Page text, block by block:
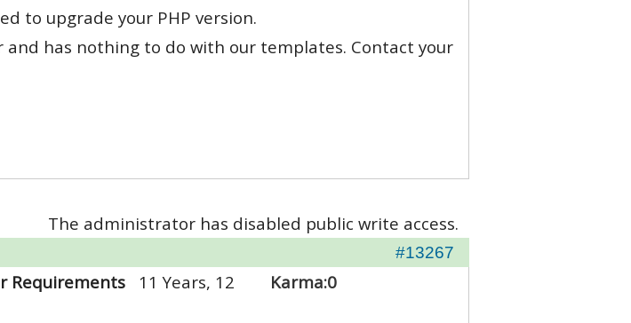
to upgrade your PHP version.
and has nothing to do with our templates. Contact your
The administrator has disabled public write access.
#13267
Requirements
11 Years, 12
Karma:0